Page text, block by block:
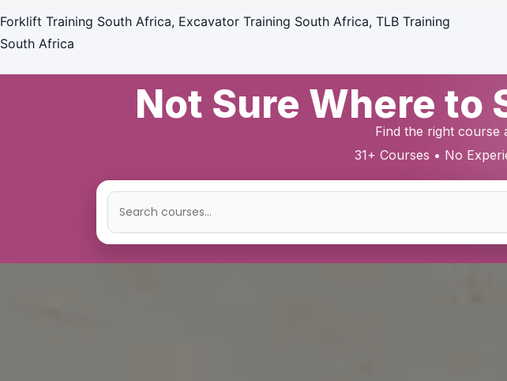
Forklift Training South Africa, Excavator Training South Africa, TLB Training
South Africa
Not Sure Where to
Find the right course
31+ Courses • No